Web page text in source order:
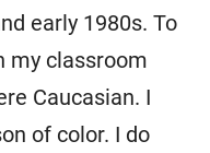
early 1980s. To
my classroom
Caucasian. I
of color. I do